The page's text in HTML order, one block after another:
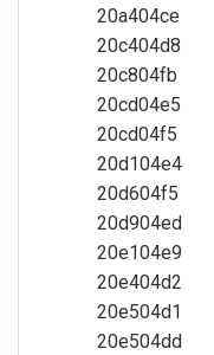
20a404ce
20c404d8
20c804fb
20cd04e5
20cd04f5
20d104e4
20d604f5
20d904ed
20e104e9
20e404d2
20e504d1
20e504dd